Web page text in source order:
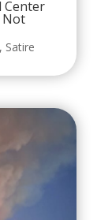
Center
Not
, Satire